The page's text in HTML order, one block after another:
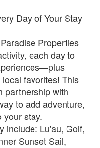
Day of Your Stay
Properties
each day to
favorites! This
partnership with
to add adventure,
your stay.
include: Lu'au, Golf,
Sunset Sail,